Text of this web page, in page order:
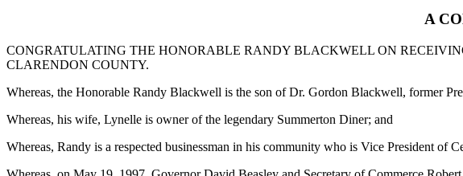
A
CONGRATULATING THE HONORABLE RANDY BLACKWELL ON
CLARENDON COUNTY.
Whereas, the Honorable Randy Blackwell is the son of Dr. Gordon Blackwell, former
Whereas, his wife, Lynelle is owner of the legendary Summerton Diner; and
Whereas, Randy is a respected businessman in his community who is Vice President of